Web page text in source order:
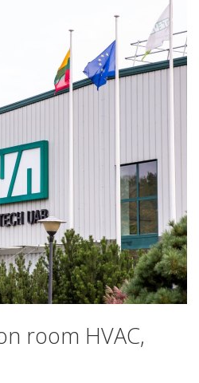
room HVAC,